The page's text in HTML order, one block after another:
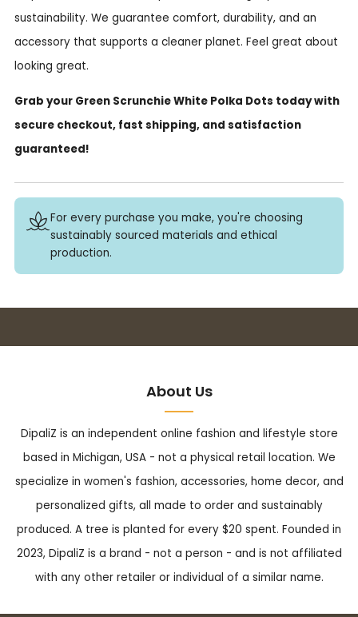
sustainability. We guarantee comfort, durability, and an
accessory that supports a cleaner planet. Feel great about
looking great.
Grab your Green Scrunchie White Polka Dots today with
secure checkout, fast shipping, and satisfaction
guaranteed!
For every purchase you make, you're choosing
sustainably sourced materials and ethical
production.
About Us
DipaliZ is an independent online fashion and lifestyle store
based in Michigan, USA - not a physical retail location. We
specialize in women's fashion, accessories, home decor, and
personalized gifts, all made to order and sustainably
produced. A tree is planted for every $20 spent. Founded in
2023, DipaliZ is a brand - not a person - and is not affiliated
with any other retailer or individual of a similar name.